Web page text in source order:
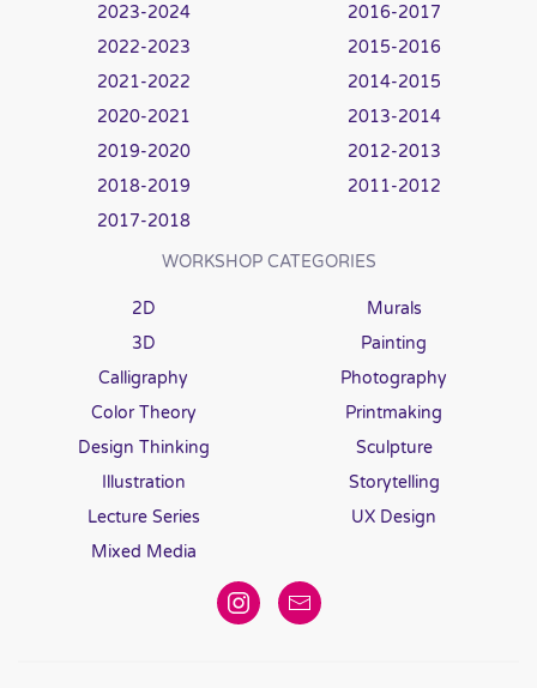
2023-2024
2022-2023
2021-2022
2020-2021
2019-2020
2018-2019
2017-2018
2016-2017
2015-2016
2014-2015
2013-2014
2012-2013
2011-2012
WORKSHOP CATEGORIES
2D
3D
Calligraphy
Color Theory
Design Thinking
Illustration
Lecture Series
Mixed Media
Murals
Painting
Photography
Printmaking
Sculpture
Storytelling
UX Design